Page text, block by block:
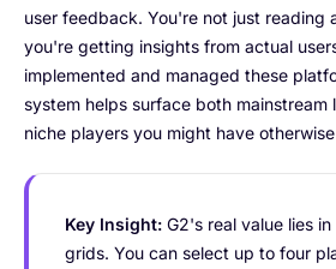
user feedback. You're not just reading
you're getting insights from actual
implemented and managed these
system helps surface both mainstream
niche players you might have
Key Insight: G2's real value lies
grids. You can select up to four